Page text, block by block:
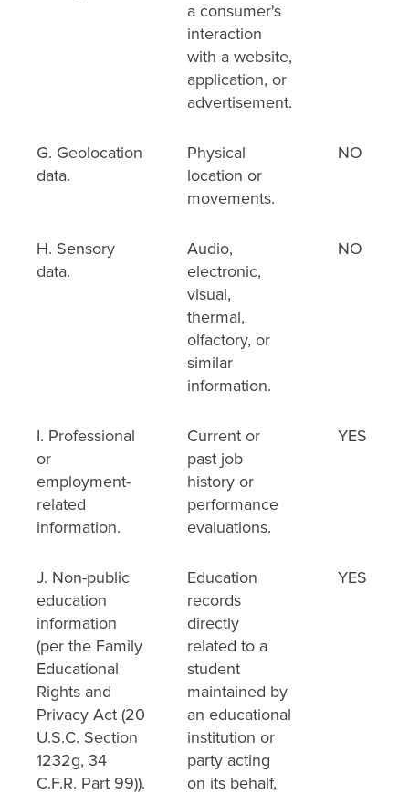
a consumer's
interaction
with a website,
application, or
advertisement.
G. Geolocation
data.
Physical
location or
movements.
NO
H. Sensory
data.
Audio,
electronic,
visual,
thermal,
olfactory, or
similar
information.
NO
I. Professional
or
employment-
related
information.
Current or
past job
history or
performance
evaluations.
YES
J. Non-public
education
information
(per the Family
Educational
Rights and
Privacy Act (20
U.S.C. Section
1232g, 34
C.F.R. Part 99)).
Education
records
directly
related to a
student
maintained by
an educational
institution or
party acting
on its behalf,
YES